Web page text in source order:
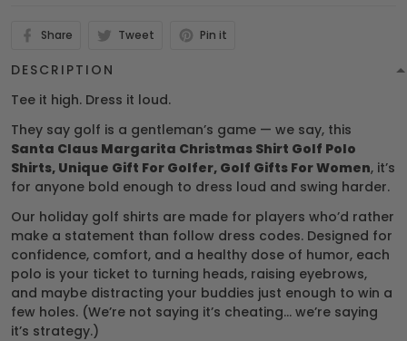
Share Tweet Pin it
DESCRIPTION
Tee it high. Dress it loud.
They say golf is a gentleman’s game — we say, this
Santa Claus Margarita Christmas Shirt Golf Polo
Shirts, Unique Gift For Golfer, Golf Gifts For Women, it’s
for anyone bold enough to dress loud and swing harder.
Our holiday golf shirts are made for players who’d rather
make a statement than follow dress codes. Designed for
confidence, comfort, and a healthy dose of humor, each
polo is your ticket to turning heads, raising eyebrows,
and maybe distracting your buddies just enough to win a
few holes. (We’re not saying it’s cheating… we’re saying
it’s strategy.)